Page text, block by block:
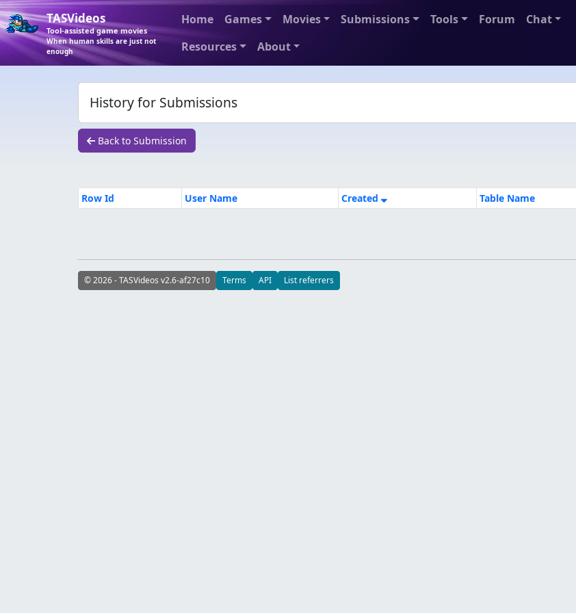
TASVideos
Tool-assisted game movies
When human skills are just not
enough
Home Games Movies Submissions Tools Forum
Chat
Resources
About
History for Submissions
Back to Submission
Row Id User Name Created Table Name
© 2026 - TASVideos v2.6-af27c10 Terms API List referrers